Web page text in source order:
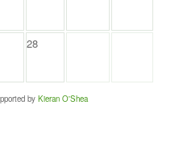
28
by Kieran O'Shea